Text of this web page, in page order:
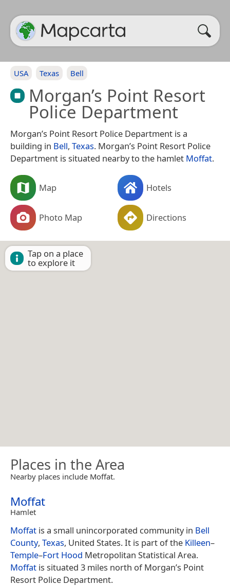
USA Texas Bell
Morgan’s Point Resort
Police Department
Morgan’s Point Resort Police Department is a
building in Bell, Texas. Morgan’s Point Resort Police
Department is situated nearby to the hamlet Moffat.
Map Hotels
Photo Map Directions
Tap on a place
to explore it
Places in the Area
Nearby places include Moffat.
Moffat
Hamlet
Moffat is a small unincorporated community in Bell
County, Texas, United States. It is part of the Killeen–
Temple–Fort Hood Metropolitan Statistical Area.
Moffat is situated 3 miles north of Morgan’s Point
Resort Police Department.